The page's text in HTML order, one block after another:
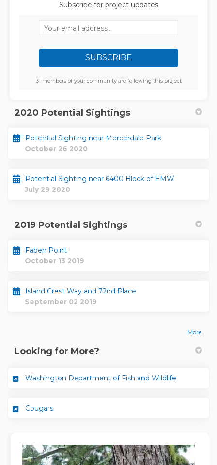
Subscribe for project updates
Your email address...
31 members of your community are following this project
2020 Potential Sightings
Potential Sighting near Mercerdale Park
October 26 2020
Potential Sighting near 6400 Block of EMW
July 29 2020
2019 Potential Sightings
Faben Point
October 13 2019
Island Crest Way and 72nd Place
September 02 2019
More..
Looking for More?
Washington Department of Fish and Wildlife
Cougars(External link)